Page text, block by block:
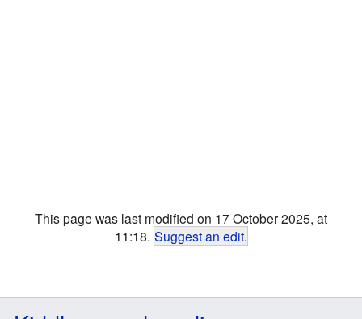
This page was last modified on 17 October 2025, at
11:18. Suggest an edit.